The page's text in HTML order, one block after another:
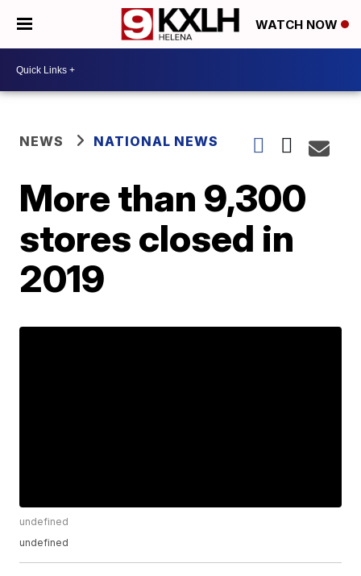
WATCH NOW
NEWS NATIONAL NEWS
More than 9,300
stores closed in
2019
undefined
undefined